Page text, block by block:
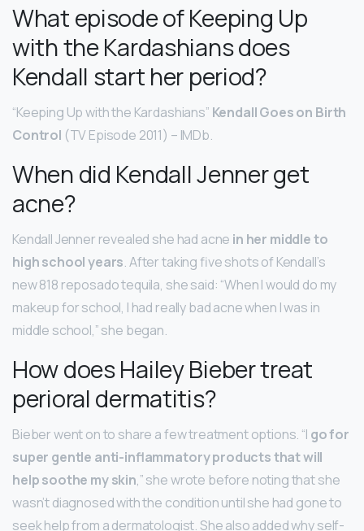
What episode of Keeping Up
with the Kardashians does
Kendall start her period?
“Keeping Up with the Kardashians” Kendall Goes on Birth
Control (TV Episode 2011) – IMDb.
When did Kendall Jenner get
acne?
Kendall Jenner revealed she had acne in her middle to
high school years. After taking five shots of Kendall’s
new 818 reposado tequila, she said: “When I would do my
makeup for school, I had really bad acne when I was in
middle school,” she began.
How does Hailey Bieber treat
perioral dermatitis?
Bieber went on to share a few treatment options. “I go for
super gentle anti-inflammatory products that will
help soothe my skin,” she wrote before noting that she
wasn’t diagnosed with the condition until she had gone to
seek help from a dermatologist. She also added why self-